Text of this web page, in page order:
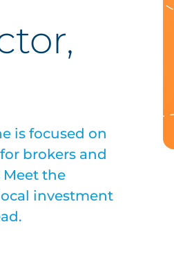
is focused on
brokers and
Meet the
investment